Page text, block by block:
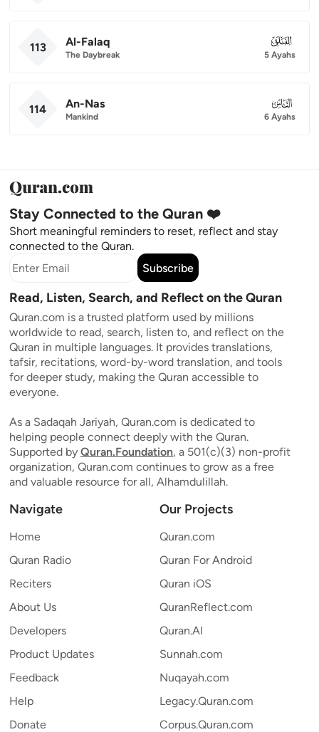
113 Al-Falaq
The Daybreak
113
5 Ayahs
114 An-Nas
Mankind
114
6 Ayahs
Stay Connected to the Quran ❤️
Short meaningful reminders to reset, reflect and stay
connected to the Quran.
Subscribe
Read, Listen, Search, and Reflect on the Quran
Quran.com is a trusted platform used by millions
worldwide to read, search, listen to, and reflect on the
Quran in multiple languages. It provides translations,
tafsir, recitations, word-by-word translation, and tools
for deeper study, making the Quran accessible to
everyone.
As a Sadaqah Jariyah, Quran.com is dedicated to
helping people connect deeply with the Quran.
Supported by Quran.Foundation, a 501(c)(3) non-profit
organization, Quran.com continues to grow as a free
and valuable resource for all, Alhamdulillah.
Navigate
Home
Quran Radio
Reciters
About Us
Developers
Product Updates
Feedback
Help
Donate
Our Projects
Quran.com
Quran For Android
Quran iOS
QuranReflect.com
Quran.AI
Sunnah.com
Nuqayah.com
Legacy.Quran.com
Corpus.Quran.com